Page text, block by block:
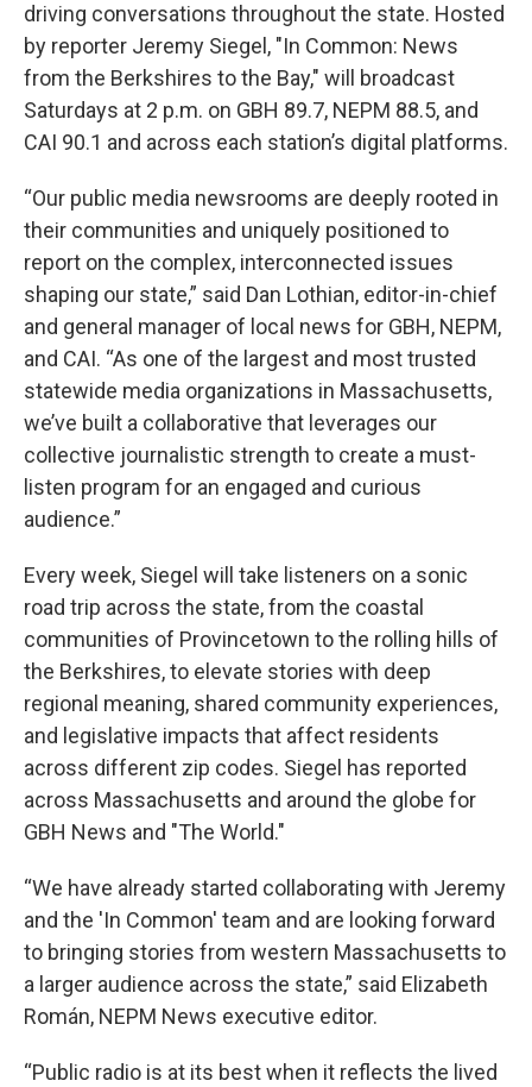
driving conversations throughout the state. Hosted
by reporter Jeremy Siegel, "In Common: News
from the Berkshires to the Bay," will broadcast
Saturdays at 2 p.m. on GBH 89.7, NEPM 88.5, and
CAI 90.1 and across each station’s digital platforms.
“Our public media newsrooms are deeply rooted in
their communities and uniquely positioned to
report on the complex, interconnected issues
shaping our state,” said Dan Lothian, editor-in-chief
and general manager of local news for GBH, NEPM,
and CAI. “As one of the largest and most trusted
statewide media organizations in Massachusetts,
we’ve built a collaborative that leverages our
collective journalistic strength to create a must-
listen program for an engaged and curious
audience.”
Every week, Siegel will take listeners on a sonic
road trip across the state, from the coastal
communities of Provincetown to the rolling hills of
the Berkshires, to elevate stories with deep
regional meaning, shared community experiences,
and legislative impacts that affect residents
across different zip codes. Siegel has reported
across Massachusetts and around the globe for
GBH News and "The World."
“We have already started collaborating with Jeremy
and the 'In Common' team and are looking forward
to bringing stories from western Massachusetts to
a larger audience across the state,” said Elizabeth
Román, NEPM News executive editor.
“Public radio is at its best when it reflects the lived